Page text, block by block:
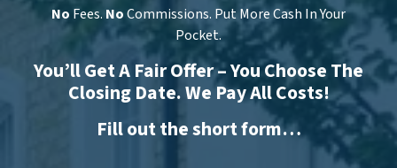
No Fees. NoCommissions. Put More Cash In Your
Pocket.
You’ll Get A Fair Offer – You Choose The
Closing Date. We Pay All Costs!
Fill out the short form…